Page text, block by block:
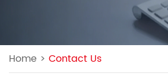
Home > Contact Us